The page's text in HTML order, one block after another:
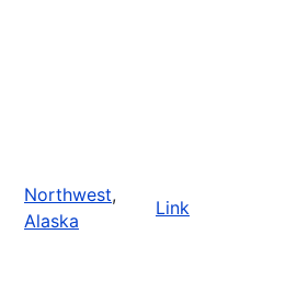
Northwest,
Alaska
Link